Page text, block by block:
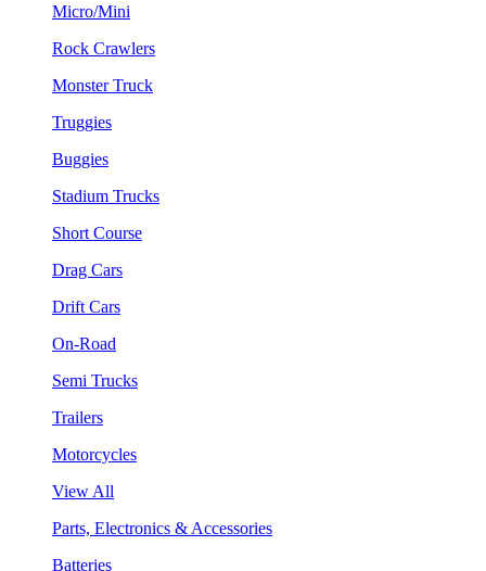
Micro/Mini
Rock Crawlers
Monster Truck
Truggies
Buggies
Stadium Trucks
Short Course
Drag Cars
Drift Cars
On-Road
Semi Trucks
Trailers
Motorcycles
View All
Parts, Electronics & Accessories
Batteries